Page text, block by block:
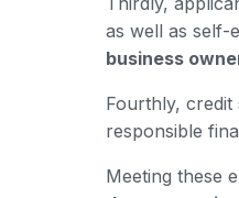
as well as self-
business
Fourthly,
responsible
Meeting these